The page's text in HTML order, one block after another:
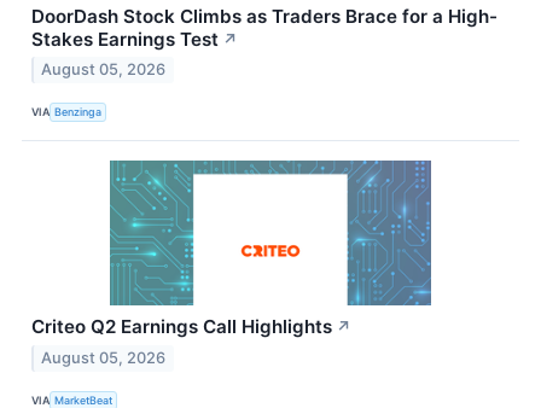
DoorDash Stock Climbs as Traders Brace for a High-
Stakes Earnings Test ↗
August 05, 2026
VIA Benzinga
Criteo Q2 Earnings Call Highlights ↗
August 05, 2026
VIA MarketBeat